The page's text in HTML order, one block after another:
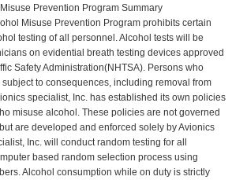
Prevention Program Summary
Misuse Prevention Program prohibits certain
testing of all personnel. Alcohol tests will be
on evidential breath testing devices approved
Safety Administration(NHTSA). Persons who
to consequences, including removal from
specialist, Inc. has established its own policies
misuse alcohol. These policies are not governed
are developed and enforced solely by Avionics
Inc. will conduct random testing for all
based random selection process using
Alcohol consumption while on duty is strictly